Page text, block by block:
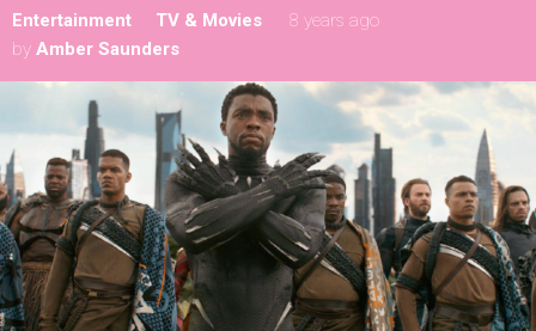
Entertainment TV & Movies
8 years ago
by Amber Saunders